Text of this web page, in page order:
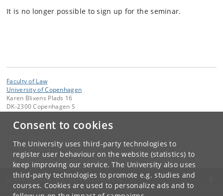
Consent to cookies
The University uses third-party technologies to
register user behaviour on the website (statistics) to
keep improving our service. The University also uses
third-party technologies to promote e.g. studies and
courses. Cookies are used to personalize ads and to
It is no longer possible to sign up for the seminar.
Faculty of Law
University of Copenhagen
Karen Blixens Plads 16
DK-2300 Copenhagen S
Contact:
jurfak@jur.ku. dk
+45 35 32 26 26
UNIVERSITY OF COPENHAGEN